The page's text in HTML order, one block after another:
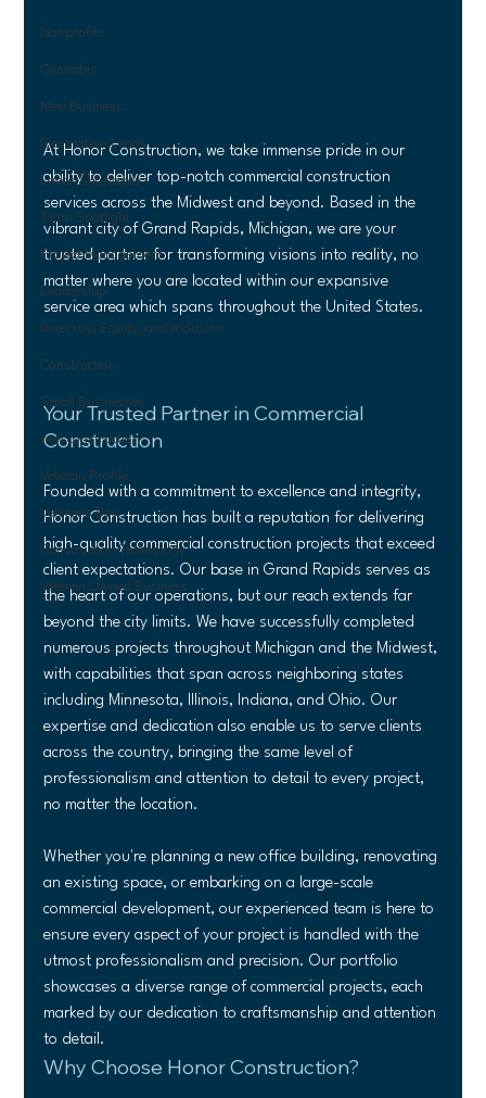
Nonprofits
Cannabis
New Business
Generating Leads
Labor Shortages
Team Spotlight
Project Management
Leadership
Diversity, Equity, and Inclusion
Construction
Small Businesses
new construction
Veteran Profile
Veterans Day
Construction Technology
Veteran Owned Business
At Honor Construction, we take immense pride in our
ability to deliver top-notch commercial construction
services across the Midwest and beyond. Based in the
vibrant city of Grand Rapids, Michigan, we are your
trusted partner for transforming visions into reality, no
matter where you are located within our expansive
service area which spans throughout the United States.
Your Trusted Partner in Commercial
Construction
Founded with a commitment to excellence and integrity,
Honor Construction has built a reputation for delivering
high-quality commercial construction projects that exceed
client expectations. Our base in Grand Rapids serves as
the heart of our operations, but our reach extends far
beyond the city limits. We have successfully completed
numerous projects throughout Michigan and the Midwest,
with capabilities that span across neighboring states
including Minnesota, Illinois, Indiana, and Ohio. Our
expertise and dedication also enable us to serve clients
across the country, bringing the same level of
professionalism and attention to detail to every project,
no matter the location.
Whether you're planning a new office building, renovating
an existing space, or embarking on a large-scale
commercial development, our experienced team is here to
ensure every aspect of your project is handled with the
utmost professionalism and precision. Our portfolio
showcases a diverse range of commercial projects, each
marked by our dedication to craftsmanship and attention
to detail.
Why Choose Honor Construction?